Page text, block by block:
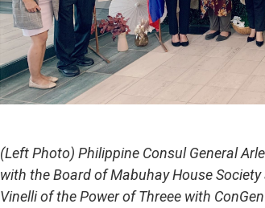
(Left Photo) Philippine Consul General
with the Board of Mabuhay House
Vinelli of the Power of Threee with